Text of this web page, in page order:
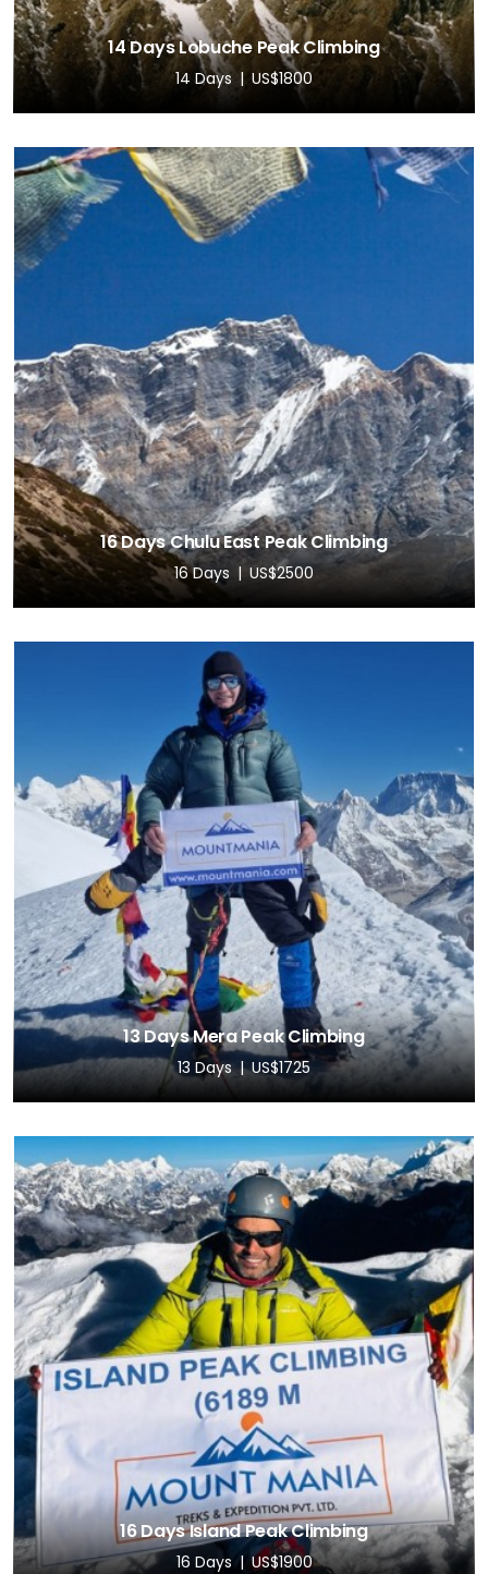
14 Days Lobuche Peak Climbing
14 Days US$1800
16 Days Chulu East Peak Climbing
16 Days US$2500
13 Days Mera Peak Climbing
13 Days US$1725
16 Days Island Peak Climbing
16 Days US$1900